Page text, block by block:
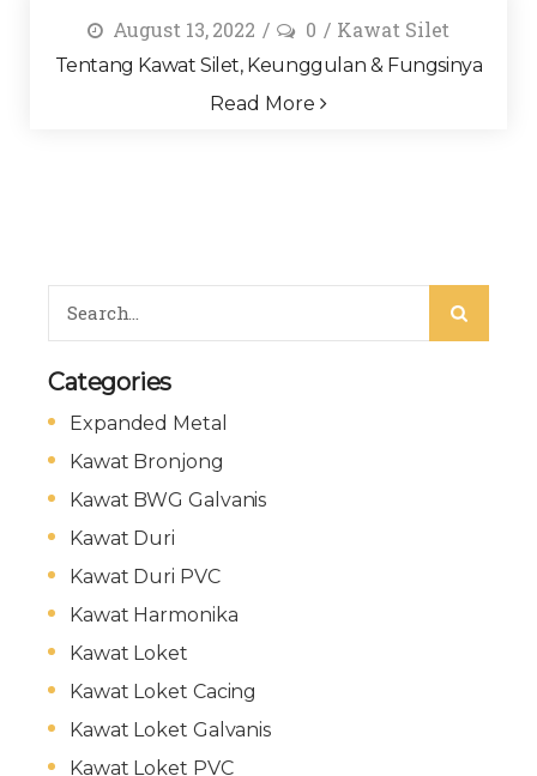
August 13, 2022 0 Kawat Silet
Tentang Kawat Silet, Keunggulan & Fungsinya
Read More
Categories
Expanded Metal
Kawat Bronjong
Kawat BWG Galvanis
Kawat Duri
Kawat Duri PVC
Kawat Harmonika
Kawat Loket
Kawat Loket Cacing
Kawat Loket Galvanis
Kawat Loket PVC